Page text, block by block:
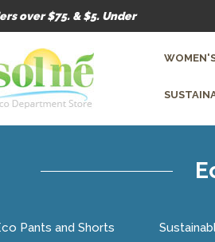
over $75. & $5. Under
Pants and Shorts